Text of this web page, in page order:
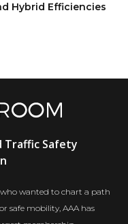
Hybrid Efficiencies
Traffic Safety
wanted to chart a path
safe mobility, AAA has